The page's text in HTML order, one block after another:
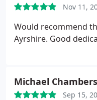
Nov 11,
Would recommend
Ayrshire. Good
Michael Chambers
Sep 15,